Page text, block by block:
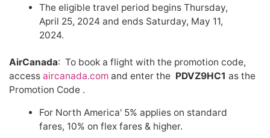
The eligible travel period begins Thursday,
April 25, 2024 and ends Saturday, May 11,
2024.
AirCanada: To book a flight with the promotion code,
access aircanada.com and enter the PDVZ9HC1 as the
Promotion Code .
For North America' 5% applies on standard
fares, 10% on flex fares & higher.